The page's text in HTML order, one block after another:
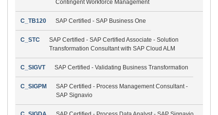
Contingent Workforce Management
C_TB120 SAP Certified - SAP Business One
C_STC
SAP Certified - SAP Certified Associate - Solution
Transformation Consultant with SAP Cloud ALM
C_SIGVT SAP Certified - Validating Business Transformation
C_SIGPM
SAP Certified - Process Management Consultant -
SAP Signavio